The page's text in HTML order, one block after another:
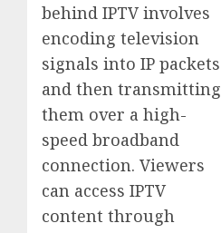
behind IPTV involves
encoding television
signals into IP packets
and then transmitting
them over a high-
speed broadband
connection. Viewers
can access IPTV
content through